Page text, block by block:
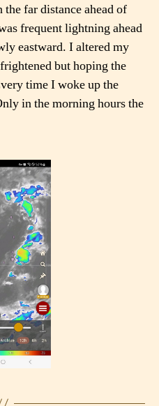
far distance ahead of
frequent lightning ahead
eastward. I altered my
but hoping the
time I woke up the
in the morning hours the